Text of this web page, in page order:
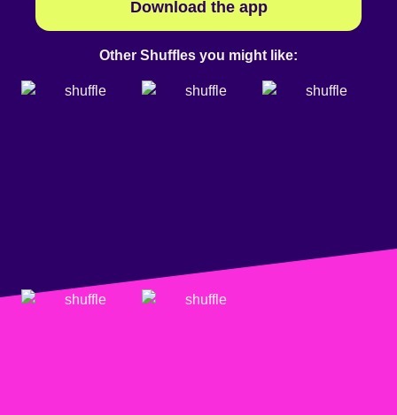
Download the app
Other Shuffles you might like: